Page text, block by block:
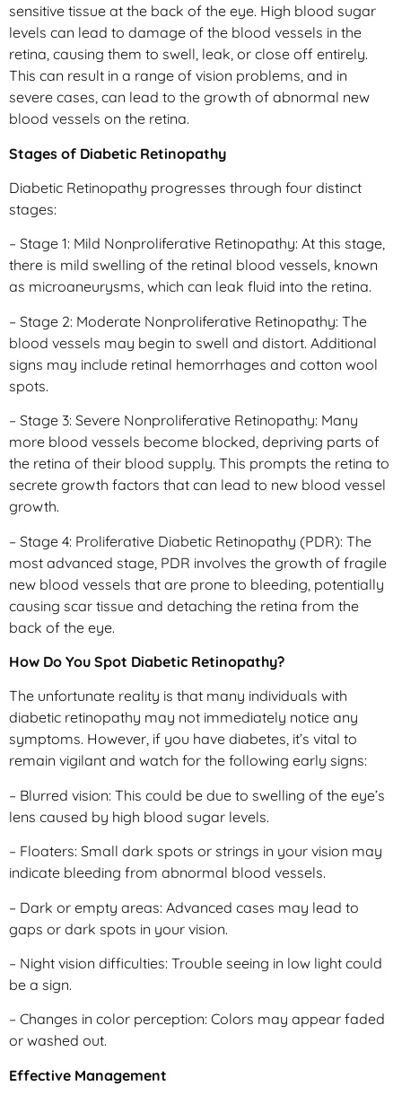
sensitive tissue at the back of the eye. High blood sugar
levels can lead to damage of the blood vessels in the
retina, causing them to swell, leak, or close off entirely.
This can result in a range of vision problems, and in
severe cases, can lead to the growth of abnormal new
blood vessels on the retina.
Stages of Diabetic Retinopathy
Diabetic Retinopathy progresses through four distinct
stages:
– Stage 1: Mild Nonproliferative Retinopathy: At this stage,
there is mild swelling of the retinal blood vessels, known
as microaneurysms, which can leak fluid into the retina.
– Stage 2: Moderate Nonproliferative Retinopathy: The
blood vessels may begin to swell and distort. Additional
signs may include retinal hemorrhages and cotton wool
spots.
– Stage 3: Severe Nonproliferative Retinopathy: Many
more blood vessels become blocked, depriving parts of
the retina of their blood supply. This prompts the retina to
secrete growth factors that can lead to new blood vessel
growth.
– Stage 4: Proliferative Diabetic Retinopathy (PDR): The
most advanced stage, PDR involves the growth of fragile
new blood vessels that are prone to bleeding, potentially
causing scar tissue and detaching the retina from the
back of the eye.
How Do You Spot Diabetic Retinopathy?
The unfortunate reality is that many individuals with
diabetic retinopathy may not immediately notice any
symptoms. However, if you have diabetes, it’s vital to
remain vigilant and watch for the following early signs:
– Blurred vision: This could be due to swelling of the eye’s
lens caused by high blood sugar levels.
– Floaters: Small dark spots or strings in your vision may
indicate bleeding from abnormal blood vessels.
– Dark or empty areas: Advanced cases may lead to
gaps or dark spots in your vision.
– Night vision difficulties: Trouble seeing in low light could
be a sign.
– Changes in color perception: Colors may appear faded
or washed out.
Effective Management